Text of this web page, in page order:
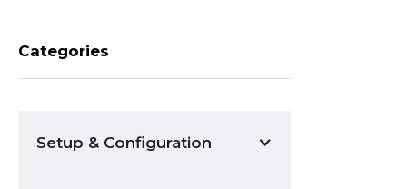
Categories
Setup & Configuration